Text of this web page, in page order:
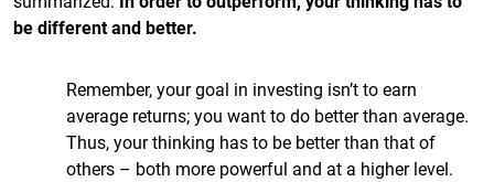
be different and better.
Remember, your goal in investing isn’t to earn
average returns; you want to do better than average.
Thus, your thinking has to be better than that of
others – both more powerful and at a higher level.